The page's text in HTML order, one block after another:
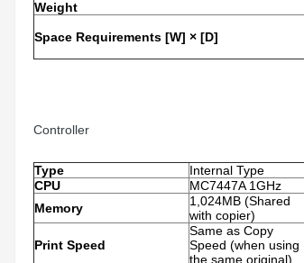
Weight
Space Requirements [W] × [D]
Controller
Type
Internal Type
CPU
MC7447A 1GHz
Memory
1,024MB (Shared
with copier)
Print Speed
Same as Copy
Speed (when using
the same original)